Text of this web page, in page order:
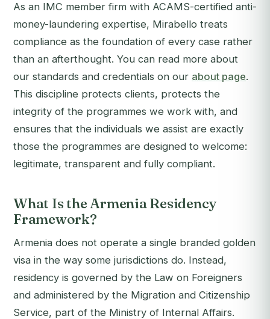
As an IMC member firm with ACAMS-certified anti-
money-laundering expertise, Mirabello treats
compliance as the foundation of every case rather
than an afterthought. You can read more about
our standards and credentials on our about page.
This discipline protects clients, protects the
integrity of the programmes we work with, and
ensures that the individuals we assist are exactly
those the programmes are designed to welcome:
legitimate, transparent and fully compliant.
What Is the Armenia Residency
Framework?
Armenia does not operate a single branded golden
visa in the way some jurisdictions do. Instead,
residency is governed by the Law on Foreigners
and administered by the Migration and Citizenship
Service, part of the Ministry of Internal Affairs.